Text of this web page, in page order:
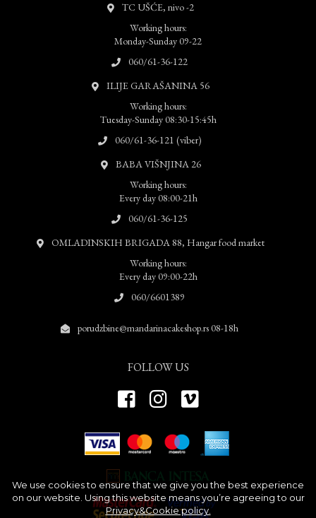
TC UŠĆE, nivo -2
Working hours:
Monday-Sunday 09-22
060/61-36-122
ILIJE GARAŠANINA 56
Working hours:
Tuesday-Sunday 08:30-15:45h
060/61-36-121 (viber)
BABA VIŠNJINA 26
Working hours:
Every day 08:00-21h
060/61-36-125
OMLADINSKIH BRIGADA 88, Hangar food market
Working hours:
Every day 09:00-22h
060/6601389
porudzbine@mandarinacakeshop.rs 08-18h
FOLLOW US
We use cookies to ensure that we give you the best experience
on our website. Using this website means you’re agreeing to our
Privacy&Cookie policy.